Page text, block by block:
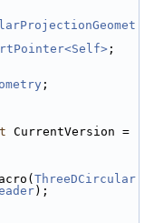
;
;
CurrentVersion =
ThreeDCircular
);